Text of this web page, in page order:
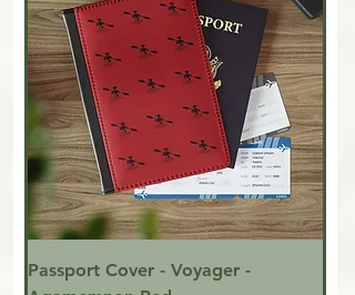
Passport Cover - Voyager -